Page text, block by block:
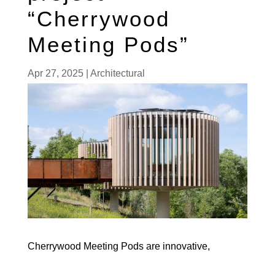
“Cherrywood
Meeting Pods”
Apr 27, 2025| Architectural
Cherrywood Meeting Pods are innovative,